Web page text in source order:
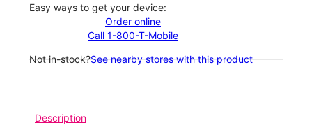
Easy ways to get your device:
Order online
Call 1-800-T-Mobile
Not in-stock?See nearby stores with this product
Description